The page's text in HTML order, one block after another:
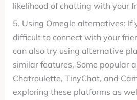
likelihood of chatting with your
5. Using Omegle alternatives: If
difficult to connect with your
can also try using alternative
similar features. Some popular
Chatroulette, TinyChat, and
exploring these platforms as